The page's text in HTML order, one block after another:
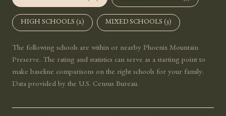
HIGH SCHOOLS (2) MIXED SCHOOLS (3)
The following schools are within or nearby Phoenix Mountain
Preserve. The rating and statistics can serve as a starting point to
make baseline comparisons on the right schools for your family.